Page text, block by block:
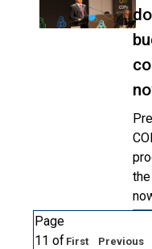
Page
11 of First Previous